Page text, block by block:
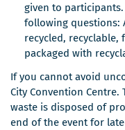
given to
following questions:
recycled, recyclable,
packaged with
If you cannot avoid
City Convention
waste is disposed of
end of the event for